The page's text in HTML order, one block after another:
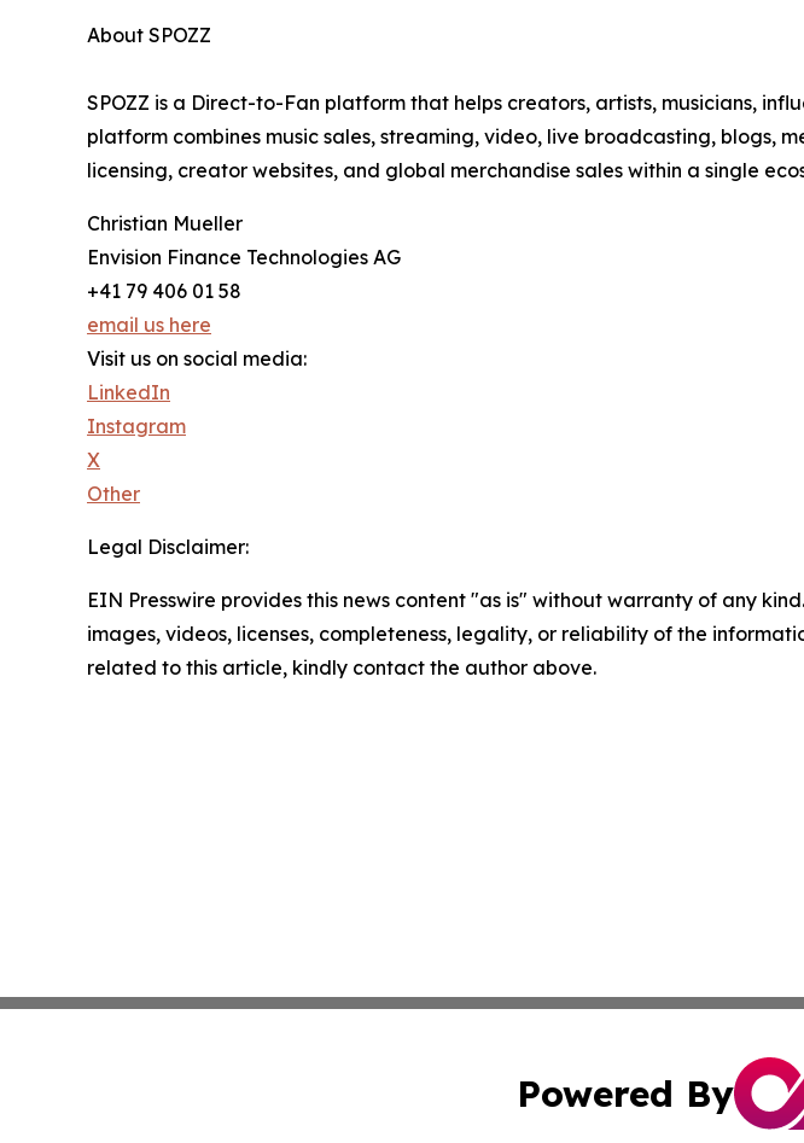
About SPOZZ
SPOZZ is a Direct-to-Fan platform that helps creators, artists, musicians,
platform combines music sales, streaming, video, live broadcasting, blogs,
licensing, creator websites, and global merchandise sales within a single
Christian Mueller
Envision Finance Technologies AG
+41 79 406 01 58
email us here
Visit us on social media:
LinkedIn
Instagram
X
Other
Legal Disclaimer:
EIN Presswire provides this news content "as is" without warranty of any
images, videos, licenses, completeness, legality, or reliability of the
related to this article, kindly contact the author above.
Powered By